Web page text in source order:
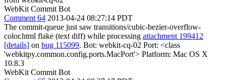
WebKit Commit Bot
Comment 64 2013-04-24 08:27:14 PDT
The commit-queue just saw transitions/cubic-bezier-overflow-
color.html flake (text diff) while processing attachment 199412
[details] on bug 115099. Bot: webkit-cq-02 Port: <class
'webkitpy.common.config.ports.MacPort'> Platform: Mac OS X
10.8.3
WebKit Commit Bot